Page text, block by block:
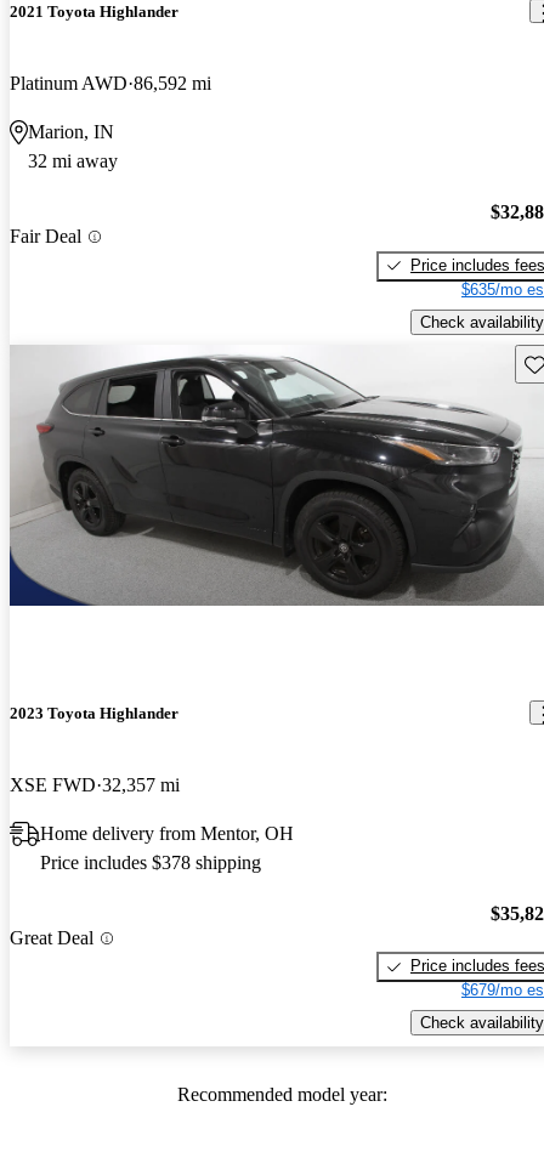
2021 Toyota Highlander
Platinum AWD 86,592 mi
Marion, IN
32 mi away
Fair Deal
Price includes fees
$635/mo
Check availability
2023 Toyota Highlander
XSE FWD 32,357 mi
Home delivery from Mentor, OH
Price includes $378 shipping
Great Deal
Price includes fees
$679/mo
Check availability
Recommended model year: